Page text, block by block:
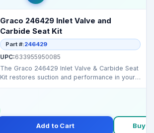
Graco 246429 Inlet Valve and
Carbide Seat Kit
Part #:246429
UPC:633955950085
The Graco 246429 Inlet Valve & Carbide Seat
Kit restores suction and performance in your
Add to Cart Buy